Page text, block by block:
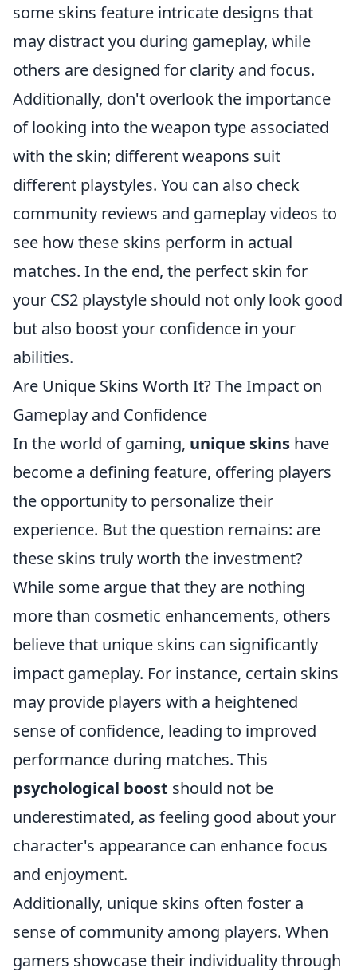
some skins feature intricate designs that
may distract you during gameplay, while
others are designed for clarity and focus.
Additionally, don't overlook the importance
of looking into the weapon type associated
with the skin; different weapons suit
different playstyles. You can also check
community reviews and gameplay videos to
see how these skins perform in actual
matches. In the end, the perfect skin for
your CS2 playstyle should not only look good
but also boost your confidence in your
abilities.
Are Unique Skins Worth It? The Impact on
Gameplay and Confidence
In the world of gaming, unique skins have
become a defining feature, offering players
the opportunity to personalize their
experience. But the question remains: are
these skins truly worth the investment?
While some argue that they are nothing
more than cosmetic enhancements, others
believe that unique skins can significantly
impact gameplay. For instance, certain skins
may provide players with a heightened
sense of confidence, leading to improved
performance during matches. This
psychological boost should not be
underestimated, as feeling good about your
character's appearance can enhance focus
and enjoyment.
Additionally, unique skins often foster a
sense of community among players. When
gamers showcase their individuality through